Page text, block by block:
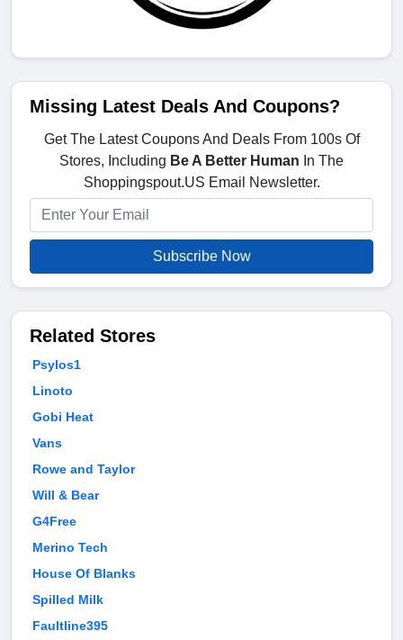
Missing Latest Deals And Coupons?
Get The Latest Coupons And Deals From 100s Of
Stores, Including Be A Better Human In The
Shoppingspout.US Email Newsletter.
Subscribe Now
Related Stores
Psylos1
Linoto
Gobi Heat
Vans
Rowe and Taylor
Will & Bear
G4Free
Merino Tech
House Of Blanks
Spilled Milk
Faultline395